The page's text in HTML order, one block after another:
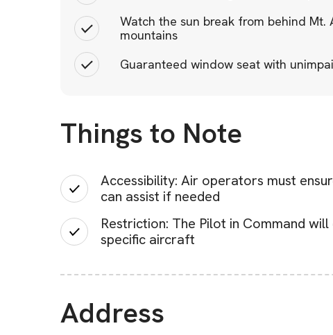
Watch the sun break from behind Mt.
mountains
Guaranteed window seat with
Things to Note
Accessibility: Air operators must
can assist if needed
Restriction: The Pilot in Command
specific aircraft
Address